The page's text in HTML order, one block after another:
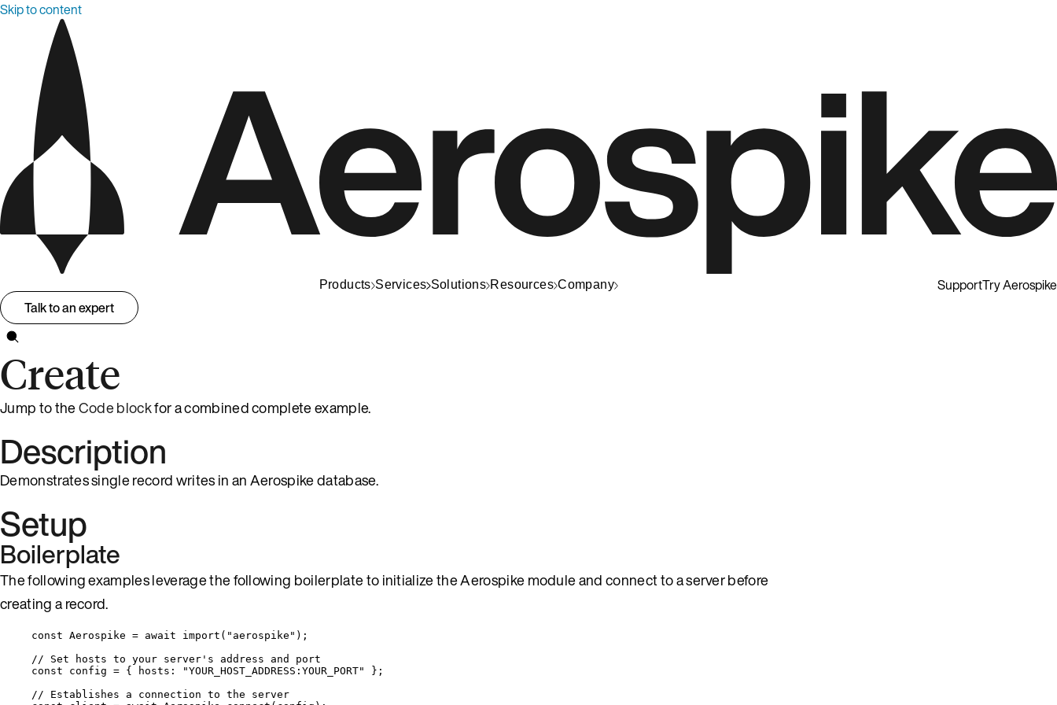
Skip to content
Products Services Solutions Resources Company SupportTry Aerospike
Talk to an expert
Create
Jump to theCode blockfor a combined complete example.
Description
Demonstrates single record writes in an Aerospike database.
Setup
Boilerplate
The following examples leverage the following boilerplate to initialize the Aerospike module and connect to a server before
creating a record.
const Aerospike = await import ( " aerospike " );
// Set hosts to your server's address and port
const config = { hosts: "YOUR_HOST_ADDRESS:YOUR_PORT" } ;
// Establishes a connection to the server